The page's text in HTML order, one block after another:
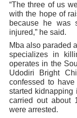
“The three of us
with the hope of
because he was
injured,” he said.
Mba also paraded
specializes in
operates in the
Udodiri Bright
confessed to
started kidnapping
carried out about
were arrested.